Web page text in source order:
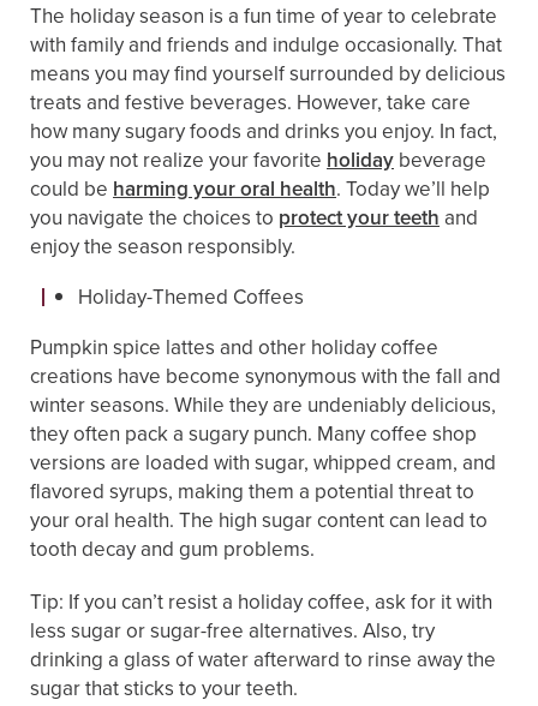
The holiday season is a fun time of year to celebrate
with family and friends and indulge occasionally. That
means you may find yourself surrounded by delicious
treats and festive beverages. However, take care
how many sugary foods and drinks you enjoy. In fact,
you may not realize your favorite holiday beverage
could be harming your oral health. Today we’ll help
you navigate the choices to protect your teeth and
enjoy the season responsibly.
Holiday-Themed Coffees
Pumpkin spice lattes and other holiday coffee
creations have become synonymous with the fall and
winter seasons. While they are undeniably delicious,
they often pack a sugary punch. Many coffee shop
versions are loaded with sugar, whipped cream, and
flavored syrups, making them a potential threat to
your oral health. The high sugar content can lead to
tooth decay and gum problems.
Tip: If you can’t resist a holiday coffee, ask for it with
less sugar or sugar-free alternatives. Also, try
drinking a glass of water afterward to rinse away the
sugar that sticks to your teeth.